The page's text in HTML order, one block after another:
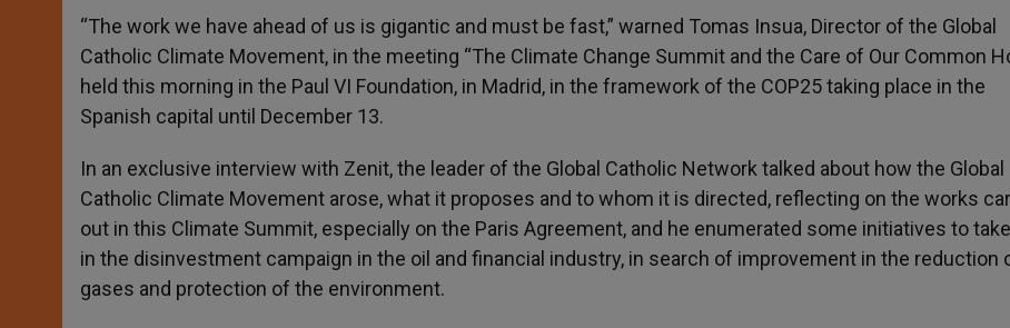
p
p
g
e
r
o
k
r
“The work we have ahead of us is gigantic and must be fast,” warned Tomas Insua, Director of the Global
Catholic Climate Movement, in the meeting “The Climate Change Summit and the Care of Our Common
held this morning in the Paul VI Foundation, in Madrid, in the framework of the COP25 taking place in the
Spanish capital until December 13.
In an exclusive interview with Zenit, the leader of the Global Catholic Network talked about how the Global
Catholic Climate Movement arose, what it proposes and to whom it is directed, reflecting on the works
out in this Climate Summit, especially on the Paris Agreement, and he enumerated some initiatives to
in the disinvestment campaign in the oil and financial industry, in search of improvement in the reduction
gases and protection of the environment.